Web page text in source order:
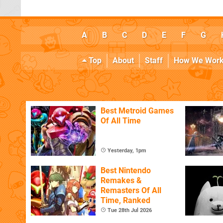
A B C D E F G
Top About Staff How We
Best Metroid Games
Of All Time
Yesterday, 1pm
Best Nintendo
Remakes &
Remasters Of All
Time, Ranked
Tue 28th Jul 2026